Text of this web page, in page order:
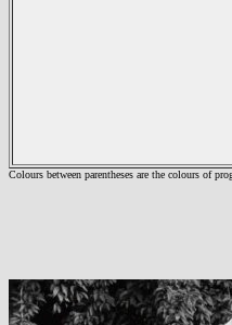
Colours between parentheses are the colours of